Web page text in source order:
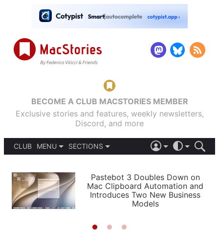
BECOME A CLUB MACSTORIES MEMBER
Exclusive stories and features, weekly newsletters,
Discord, and more
CLUB
MENU
PODCASTS
SHORTCUTS
SETUPS
SECTIONS
APPS
STORIES
LIGHT
AUTOMATIC
Pastebot 3 Doubles Down on
Mac Clipboard Automation and
Introduces Two New Business
Models